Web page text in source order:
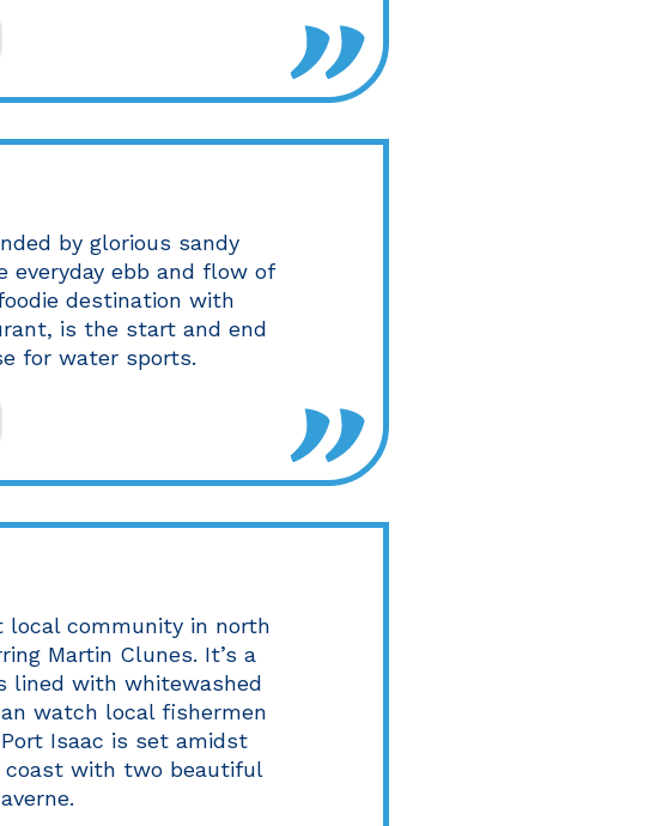
by glorious sandy
everyday ebb and flow of
destination with
is the start and end
for water sports.
local community in north
Martin Clunes. It’s a
lined with whitewashed
watch local fishermen
Isaac is set amidst
coast with two beautiful